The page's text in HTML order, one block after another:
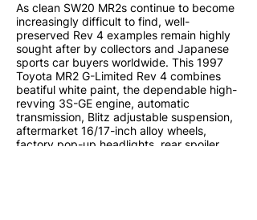
As clean SW20 MR2s continue to become
increasingly difficult to find, well-
preserved Rev 4 examples remain highly
sought after by collectors and Japanese
sports car buyers worldwide. This 1997
Toyota MR2 G-Limited Rev 4 combines
beatiful white paint, the dependable high-
revving 3S-GE engine, automatic
transmission, Blitz adjustable suspension,
aftermarket 16/17-inch alloy wheels,
factory pop-up headlights, rear spoiler,